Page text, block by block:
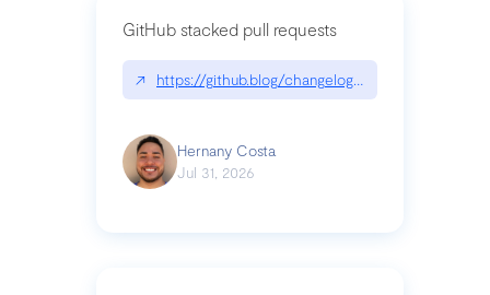
GitHub stacked pull requests
↗ https://github.blog/changelog/2026-07-30-
Hernany Costa
Jul 31, 2026